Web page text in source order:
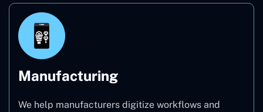
Manufacturing
We help manufacturers digitize workflows and